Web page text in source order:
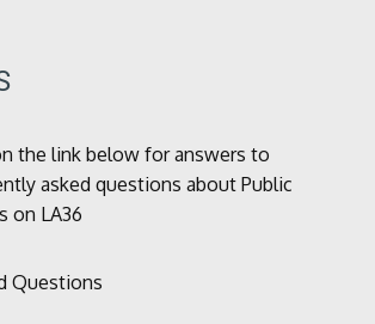
the link below for answers to
asked questions about Public
on LA36
Questions